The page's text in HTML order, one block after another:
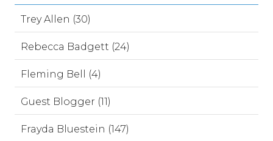
Trey Allen (30)
Rebecca Badgett (24)
Fleming Bell (4)
Guest Blogger (11)
Frayda Bluestein (147)